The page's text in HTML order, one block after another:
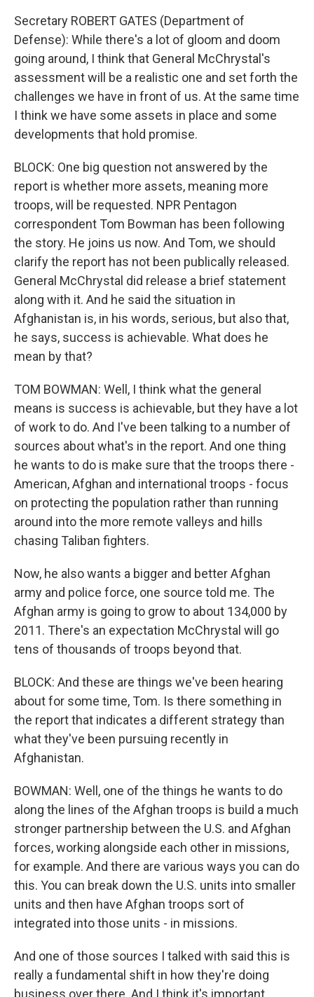
Secretary ROBERT GATES (Department of
Defense): While there's a lot of gloom and doom
going around, I think that General McChrystal's
assessment will be a realistic one and set forth the
challenges we have in front of us. At the same time
I think we have some assets in place and some
developments that hold promise.
BLOCK: One big question not answered by the
report is whether more assets, meaning more
troops, will be requested. NPR Pentagon
correspondent Tom Bowman has been following
the story. He joins us now. And Tom, we should
clarify the report has not been publically released.
General McChrystal did release a brief statement
along with it. And he said the situation in
Afghanistan is, in his words, serious, but also that,
he says, success is achievable. What does he
mean by that?
TOM BOWMAN: Well, I think what the general
means is success is achievable, but they have a lot
of work to do. And I've been talking to a number of
sources about what's in the report. And one thing
he wants to do is make sure that the troops there -
American, Afghan and international troops - focus
on protecting the population rather than running
around into the more remote valleys and hills
chasing Taliban fighters.
Now, he also wants a bigger and better Afghan
army and police force, one source told me. The
Afghan army is going to grow to about 134,000 by
2011. There's an expectation McChrystal will go
tens of thousands of troops beyond that.
BLOCK: And these are things we've been hearing
about for some time, Tom. Is there something in
the report that indicates a different strategy than
what they've been pursuing recently in
Afghanistan.
BOWMAN: Well, one of the things he wants to do
along the lines of the Afghan troops is build a much
stronger partnership between the U.S. and Afghan
forces, working alongside each other in missions,
for example. And there are various ways you can do
this. You can break down the U.S. units into smaller
units and then have Afghan troops sort of
integrated into those units - in missions.
And one of those sources I talked with said this is
really a fundamental shift in how they're doing
business over there. And I think it's important